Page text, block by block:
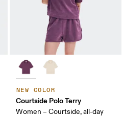
NEW COLOR
Courtside Polo Terry
Women – Courtside, all-day